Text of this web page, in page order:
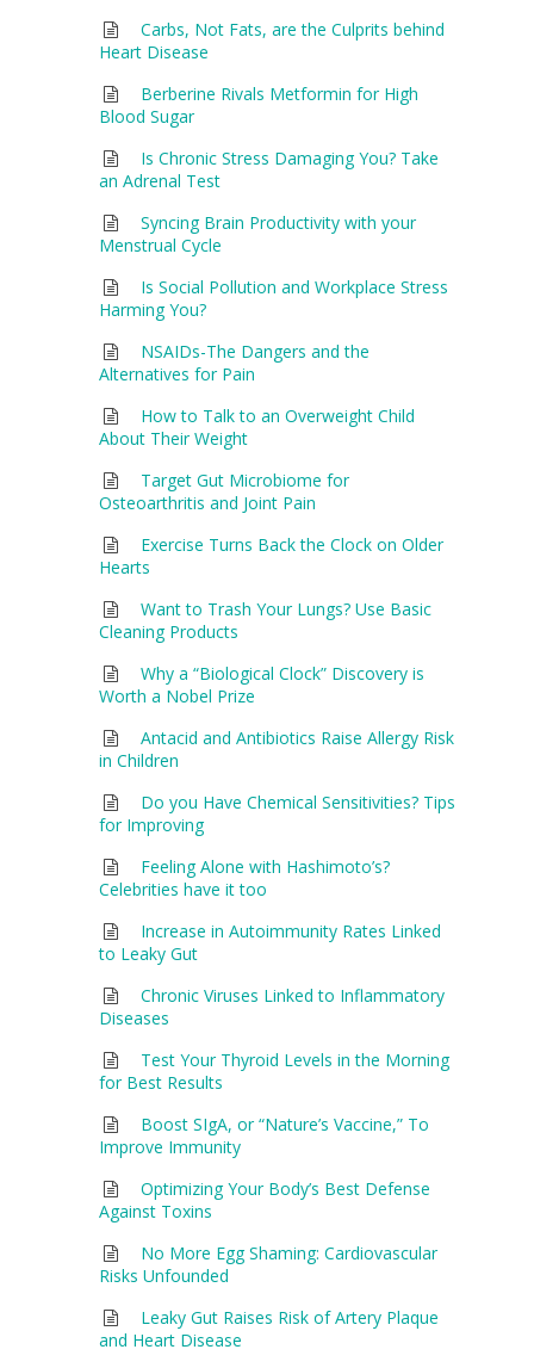
Carbs, Not Fats, are the Culprits behind
Heart Disease
Berberine Rivals Metformin for High
Blood Sugar
Is Chronic Stress Damaging You? Take
an Adrenal Test
Syncing Brain Productivity with your
Menstrual Cycle
Is Social Pollution and Workplace Stress
Harming You?
NSAIDs-The Dangers and the
Alternatives for Pain
How to Talk to an Overweight Child
About Their Weight
Target Gut Microbiome for
Osteoarthritis and Joint Pain
Exercise Turns Back the Clock on Older
Hearts
Want to Trash Your Lungs? Use Basic
Cleaning Products
Why a “Biological Clock” Discovery is
Worth a Nobel Prize
Antacid and Antibiotics Raise Allergy Risk
in Children
Do you Have Chemical Sensitivities? Tips
for Improving
Feeling Alone with Hashimoto’s?
Celebrities have it too
Increase in Autoimmunity Rates Linked
to Leaky Gut
Chronic Viruses Linked to Inflammatory
Diseases
Test Your Thyroid Levels in the Morning
for Best Results
Boost SIgA, or “Nature’s Vaccine,” To
Improve Immunity
Optimizing Your Body’s Best Defense
Against Toxins
No More Egg Shaming: Cardiovascular
Risks Unfounded
Leaky Gut Raises Risk of Artery Plaque
and Heart Disease